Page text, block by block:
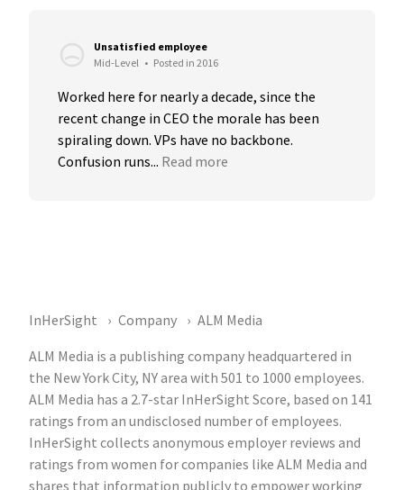
Unsatisfied employee
Mid-Level • Posted in 2016
Worked here for nearly a decade, since the
recent change in CEO the morale has been
spiraling down. VPs have no backbone.
Confusion runs... Read more
InHerSight Company
ALM Media
ALM Media is a publishing company headquartered in
the New York City, NY area with 501 to 1000 employees.
ALM Media has a 2.7-star InHerSight Score, based on 141
ratings from an undisclosed number of employees.
InHerSight collects anonymous employer reviews and
ratings from women for companies like ALM Media and
shares that information publicly to empower working